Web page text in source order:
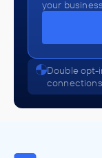
your
Double
connections